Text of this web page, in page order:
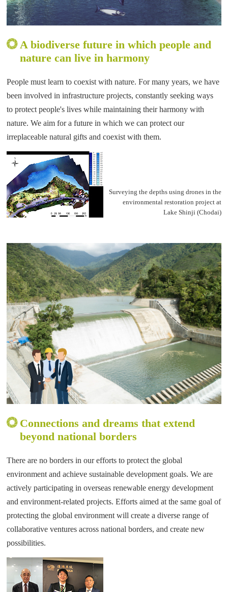
A biodiverse future in which people and
nature can live in harmony
People must learn to coexist with nature. For many years, we have
been involved in infrastructure projects, constantly seeking ways
to protect people's lives while maintaining their harmony with
nature. We aim for a future in which we can protect our
irreplaceable natural gifts and coexist with them.
Surveying the depths using drones in the
environmental restoration project at
Lake Shinji (Chodai)
Connections and dreams that extend
beyond national borders
There are no borders in our efforts to protect the global
environment and achieve sustainable development goals. We are
actively participating in overseas renewable energy development
and environment-related projects. Efforts aimed at the same goal of
protecting the global environment will create a diverse range of
collaborative ventures across national borders, and create new
possibilities.